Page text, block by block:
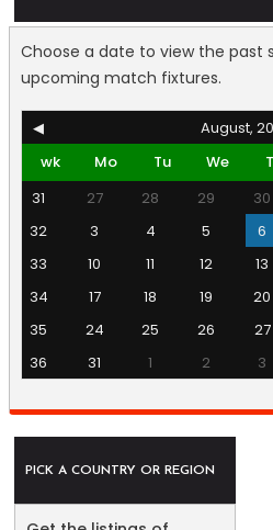
Choose a date to view the past
upcoming match fixtures.
◀ August,
wk
Mo Tu We
31
27 28 29 30
32
3 4 5 6
33
10 11 12 13
34
17 18 19 20
35
24 25 26 27
36
31 1 2 3
PICK A COUNTRY OR REGION